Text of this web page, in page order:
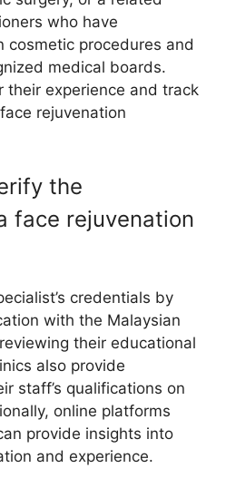
who have
cosmetic procedures and
medical boards.
their experience and track
rejuvenation
the
face rejuvenation
credentials by
with the Malaysian
their educational
also provide
staff’s qualifications on
online platforms
provide insights into
and experience.